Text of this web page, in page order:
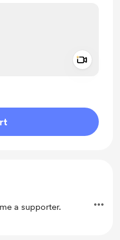
a supporter.